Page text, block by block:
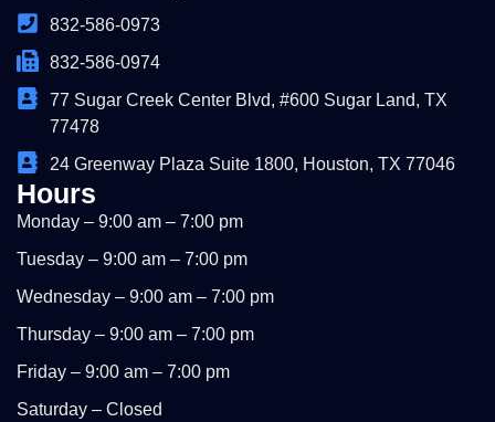
832-586-0973
832-586-0974
77 Sugar Creek Center Blvd, #600 Sugar Land, TX
77478
24 Greenway Plaza Suite 1800, Houston, TX 77046
Hours
Monday – 9:00 am – 7:00 pm
Tuesday – 9:00 am – 7:00 pm
Wednesday – 9:00 am – 7:00 pm
Thursday – 9:00 am – 7:00 pm
Friday – 9:00 am – 7:00 pm
Saturday – Closed